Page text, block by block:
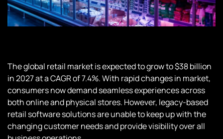
The global retail market is expected to grow to $38 billion
in 2027 at a CAGR of 7.4%. With rapid changes in market,
consumers now demand seamless experiences across
both online and physical stores. However, legacy-based
retail software solutions are unable to keep up with the
changing customer needs and provide visibility over all